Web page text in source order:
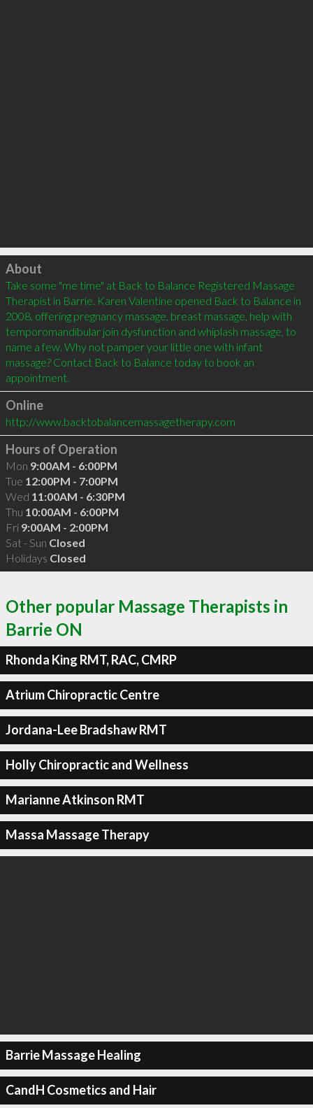
Click to load
About
Take some "me time" at Back to Balance Registered Massage
Therapist in Barrie. Karen Valentine opened Back to Balance in
2008, offering pregnancy massage, breast massage, help with
temporomandibular join dysfunction and whiplash massage, to
name a few. Why not pamper your little one with infant
massage? Contact Back to Balance today to book an
Online
http://www.backtobalancemassagetherapy.com
Hours of Operation
Mon 9:00AM - 6:00PM
Tue 12:00PM - 7:00PM
Wed 11:00AM - 6:30PM
Thu 10:00AM - 6:00PM
Fri 9:00AM - 2:00PM
Sat - Sun Closed
Holidays Closed
Other popular Massage Therapists in
Barrie ON
Rhonda King RMT, RAC, CMRP
Atrium Chiropractic Centre
Jordana-Lee Bradshaw RMT
Holly Chiropractic and Wellness
Marianne Atkinson RMT
Massa Massage Therapy
Barrie Massage Healing
CandH Cosmetics and Hair